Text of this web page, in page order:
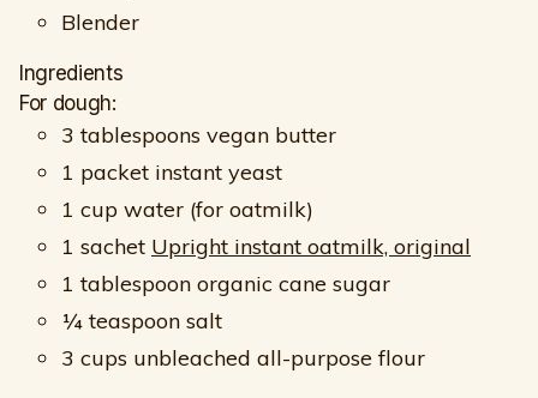
Blender
Ingredients
For dough:
3 tablespoons vegan butter
1 packet instant yeast
1 cup water (for oatmilk)
1 sachet Upright instant oatmilk, original
1 tablespoon organic cane sugar
¼ teaspoon salt
3 cups unbleached all-purpose flour